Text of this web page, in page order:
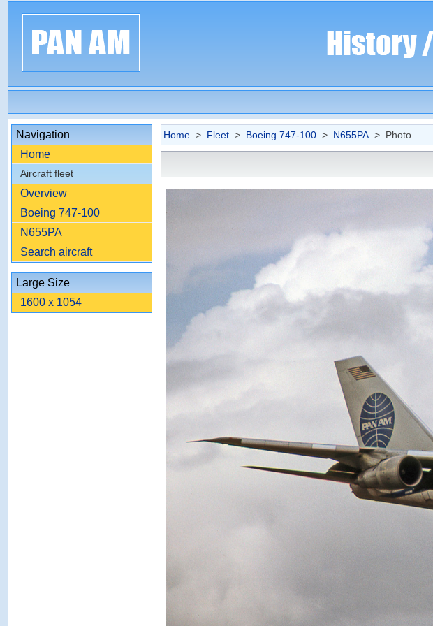
Navigation
Home
Aircraft fleet
Overview
Boeing 747-100
N655PA
Search aircraft
Large Size
1600 x 1054
Home > Fleet > Boeing 747-100 > N655PA > Photo